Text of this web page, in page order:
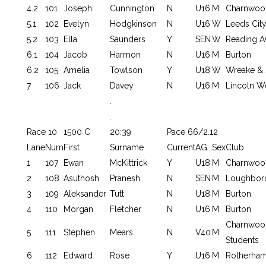
4.2
101 Joseph Cunnington N U16 M
5.1
102 Evelyn Hodgkinson N U16 W
Leeds City
5.2
103 Ella Saunders Y SEN W
Reading
6.1
104 Jacob Harmon N U16 M
Burton
6.2
105 Amelia Towlson Y U18 W Wreake &
7
106 Jack Davey N U16 M
Lincoln
Race 10
1500 C 20:39
Pace 66/2.12
LaneNumFirst Surname CurrentAG SexClub
1
107 Ewan McKittrick Y U18 M
2
108 Asuthosh Pranesh N SEN M
3
109 Aleksander Tutt N U18 M
Burton
4
110 Morgan Fletcher N U16 M Burton
5 111 Stephen Mears N V40 M
Students
6
112 Edward Rose Y U16 M